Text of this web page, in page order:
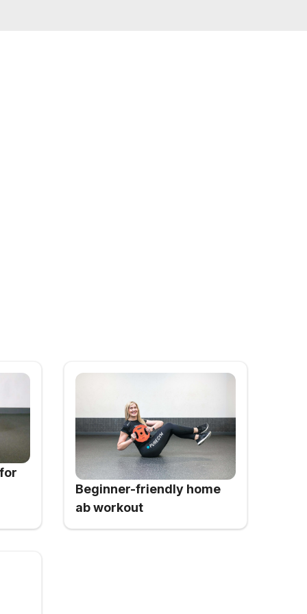
Beginner-friendly home
ab workout